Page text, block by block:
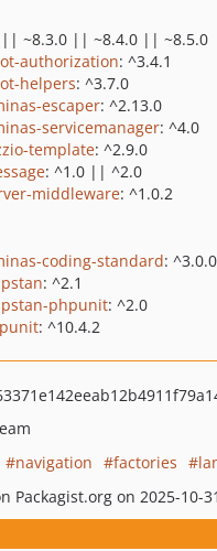
|| ~8.3.0 || ~8.4.0 || ~8.5.0
authorization: ^3.4.1
helpers: ^3.7.0
escaper: ^2.13.0
servicemanager: ^4.0
template: ^2.9.0
: ^1.0 || ^2.0
middleware: ^1.0.2
coding-standard: ^3.0.0
: ^2.1
phpunit: ^2.0
: ^10.4.2
navigation factories
Packagist.org on 2025-10-